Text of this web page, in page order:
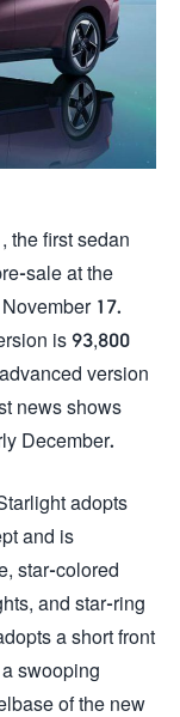
the first sedan
sale at the
17.
is 93,800
version
news shows
December.
adopts
and is
star-colored
and star-ring
a short front
swooping
of the new